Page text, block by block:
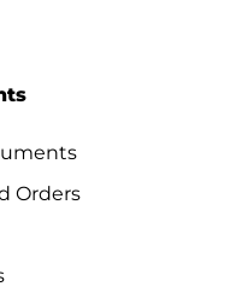
Orders